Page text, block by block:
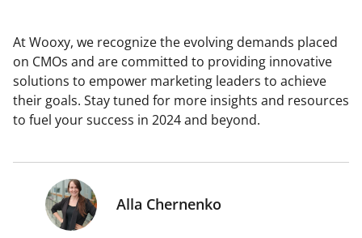
At Wooxy, we recognize the evolving demands placed
on CMOs and are committed to providing innovative
solutions to empower marketing leaders to achieve
their goals. Stay tuned for more insights and resources
to fuel your success in 2024 and beyond.
Alla Chernenko